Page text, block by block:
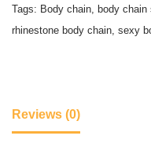
Tags: Body chain, body chain
rhinestone body chain, sexy
Reviews (0)